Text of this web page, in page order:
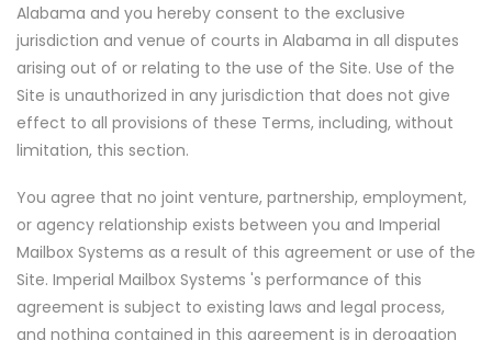
Alabama and you hereby consent to the exclusive
jurisdiction and venue of courts in Alabama in all disputes
arising out of or relating to the use of the Site. Use of the
Site is unauthorized in any jurisdiction that does not give
effect to all provisions of these Terms, including, without
limitation, this section.
You agree that no joint venture, partnership, employment,
or agency relationship exists between you and Imperial
Mailbox Systems as a result of this agreement or use of the
Site. Imperial Mailbox Systems 's performance of this
agreement is subject to existing laws and legal process,
and nothing contained in this agreement is in derogation